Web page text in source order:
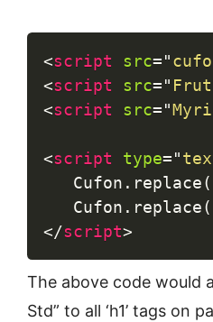
<script src="
<script src="
<script src="
<script type="
</script>
The above code would
Std” to all ‘h1’ tags on